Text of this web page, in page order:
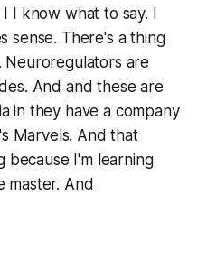
I know what to say. I
sense. There's a thing
are
And and these are
in they have a company
Marvels. And that
because I'm learning
master. And